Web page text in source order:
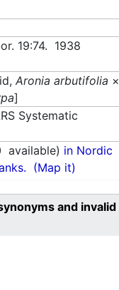
19:74. 1938
Aronia arbutifolia ×
]
Systematic
available) in Nordic
(Map it)
and invalid